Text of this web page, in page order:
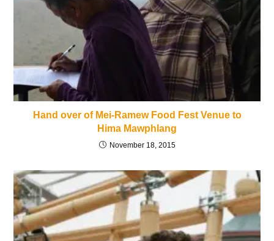
Hand over of Mei-Ramew Food Fest Venue to
Hima Mawphlang
November 18, 2015